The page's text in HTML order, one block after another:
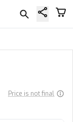
Price is not final